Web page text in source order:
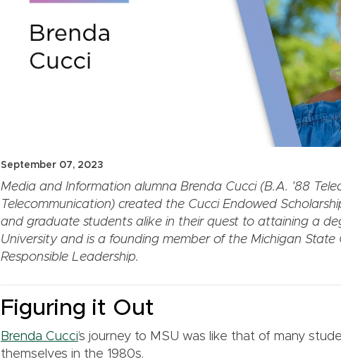
September 07, 2023
Media and Information alumna Brenda Cucci (B.A. ’88
Telecommunication) created the Cucci Endowed
and graduate students alike in their quest to attaining a
University and is a founding member of the Michigan State
Responsible Leadership.
Figuring it Out
Brenda Cucci’s journey to MSU was like that of many
themselves in the 1980s.